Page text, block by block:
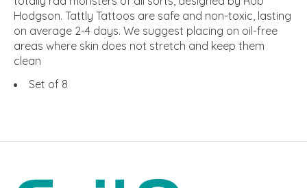
Hodgson. Tattly Tattoos are safe and non-toxic, lasting
on average 2-4 days. We suggest placing on oil-free
areas where skin does not stretch and keep them
clean
Set of 8